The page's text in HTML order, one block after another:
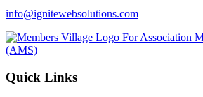
info@ignitewebsolutions.com
Quick Links